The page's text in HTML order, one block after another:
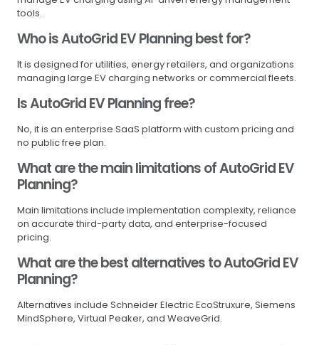
tools.
Who is AutoGrid EV Planning best for?
It is designed for utilities, energy retailers, and organizations
managing large EV charging networks or commercial fleets.
Is AutoGrid EV Planning free?
No, it is an enterprise SaaS platform with custom pricing and
no public free plan.
What are the main limitations of AutoGrid EV
Planning?
Main limitations include implementation complexity, reliance
on accurate third-party data, and enterprise-focused
pricing.
What are the best alternatives to AutoGrid EV
Planning?
Alternatives include Schneider Electric EcoStruxure, Siemens
MindSphere, Virtual Peaker, and WeaveGrid.